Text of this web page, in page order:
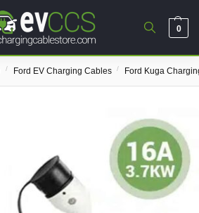
0
/ Ford EV Charging Cables / Ford Kuga